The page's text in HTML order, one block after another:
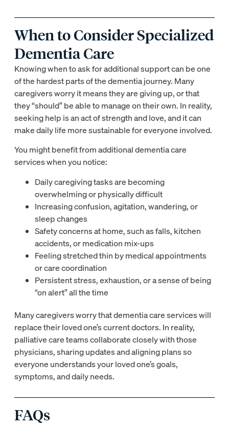
When to Consider Specialized
Dementia Care
Knowing when to ask for additional support can be one
of the hardest parts of the dementia journey. Many
caregivers worry it means they are giving up, or that
they “should” be able to manage on their own. In reality,
seeking help is an act of strength and love, and it can
make daily life more sustainable for everyone involved.
You might benefit from additional dementia care
services when you notice:
Daily caregiving tasks are becoming
overwhelming or physically difficult
Increasing confusion, agitation, wandering, or
sleep changes
Safety concerns at home, such as falls, kitchen
accidents, or medication mix-ups
Feeling stretched thin by medical appointments
or care coordination
Persistent stress, exhaustion, or a sense of being
“on alert” all the time
Many caregivers worry that dementia care services will
replace their loved one’s current doctors. In reality,
palliative care teams collaborate closely with those
physicians, sharing updates and aligning plans so
everyone understands your loved one’s goals,
symptoms, and daily needs.
FAQs